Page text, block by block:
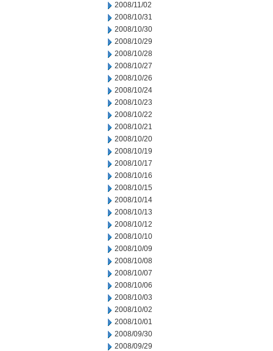
2008/11/02
2008/10/31
2008/10/30
2008/10/29
2008/10/28
2008/10/27
2008/10/26
2008/10/24
2008/10/23
2008/10/22
2008/10/21
2008/10/20
2008/10/19
2008/10/17
2008/10/16
2008/10/15
2008/10/14
2008/10/13
2008/10/12
2008/10/10
2008/10/09
2008/10/08
2008/10/07
2008/10/06
2008/10/03
2008/10/02
2008/10/01
2008/09/30
2008/09/29